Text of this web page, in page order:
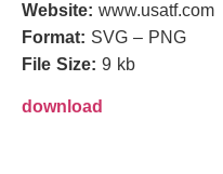
Website: www.usatf.com
Format: SVG – PNG
File Size: 9 kb
download